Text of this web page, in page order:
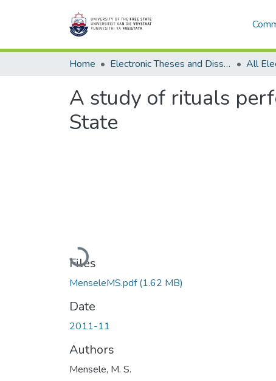
Home Electronic Theses and Dissertations
A study of rituals
State
Loading...
Files
MenseleMS.pdf(1.62 MB)
Date
2011-11
Authors
Mensele, M. S.